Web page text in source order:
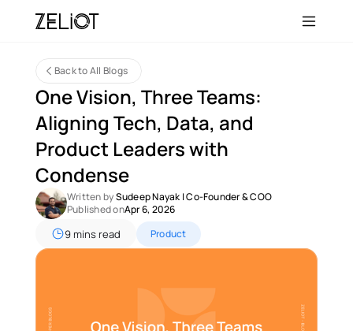
Back to All Blogs
One Vision, Three Teams:
Aligning Tech, Data, and
Product Leaders with
Condense
Written by Sudeep Nayak | Co-Founder & COO
Published onApr 6, 2026
9 mins read Product